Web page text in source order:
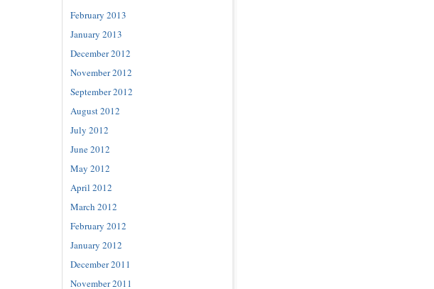
February 2013
January 2013
December 2012
November 2012
September 2012
August 2012
July 2012
June 2012
May 2012
April 2012
March 2012
February 2012
January 2012
December 2011
November 2011